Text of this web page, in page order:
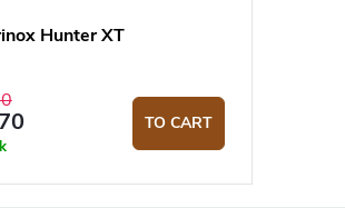
Hunter XT
TO CART